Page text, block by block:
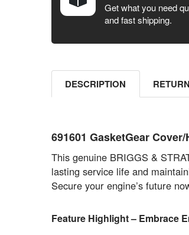
SELECT ALL
SELECTED
Get what you need
and fast shipping.
DESCRIPTION
691601 GasketGear
This genuine BRIGGS &
lasting service life and
Secure your engine’s future
Feature Highlight – Embrace